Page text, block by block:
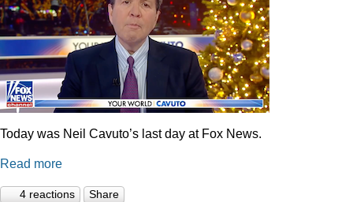
Today was Neil Cavuto’s last day at Fox News.
Read more
4 reactions Share